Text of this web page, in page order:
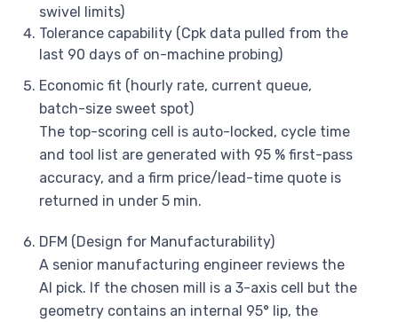
swivel limits)
Tolerance capability (Cpk data pulled from the
last 90 days of on-machine probing)
Economic fit (hourly rate, current queue,
batch-size sweet spot)
The top-scoring cell is auto-locked, cycle time
and tool list are generated with 95 % first-pass
accuracy, and a firm price/lead-time quote is
returned in under 5 min.
DFM (Design for Manufacturability)
A senior manufacturing engineer reviews the
AI pick. If the chosen mill is a 3-axis cell but the
geometry contains an internal 95° lip, the